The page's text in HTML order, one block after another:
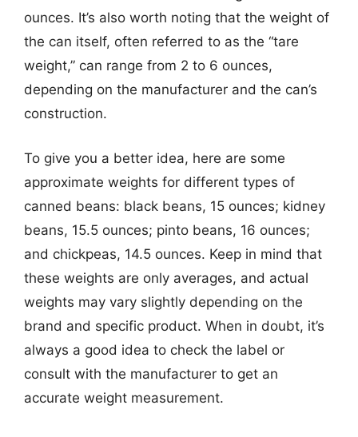
ounces. It’s also worth noting that the weight of
the can itself, often referred to as the “tare
weight,” can range from 2 to 6 ounces,
depending on the manufacturer and the can’s
construction.
To give you a better idea, here are some
approximate weights for different types of
canned beans: black beans, 15 ounces; kidney
beans, 15.5 ounces; pinto beans, 16 ounces;
and chickpeas, 14.5 ounces. Keep in mind that
these weights are only averages, and actual
weights may vary slightly depending on the
brand and specific product. When in doubt, it’s
always a good idea to check the label or
consult with the manufacturer to get an
accurate weight measurement.